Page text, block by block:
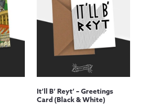
It’ll B’ Reyt’ – Greetings
Card (Black & White)